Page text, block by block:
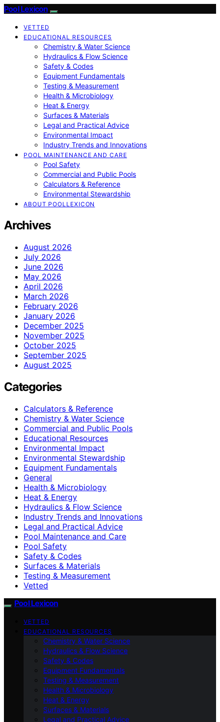
Pool Lexicon
VETTED
EDUCATIONAL RESOURCES
Chemistry & Water Science
Hydraulics & Flow Science
Safety & Codes
Equipment Fundamentals
Testing & Measurement
Health & Microbiology
Heat & Energy
Surfaces & Materials
Legal and Practical Advice
Environmental Impact
Industry Trends and Innovations
POOL MAINTENANCE AND CARE
Pool Safety
Commercial and Public Pools
Calculators & Reference
Environmental Stewardship
ABOUT POOLLEXICON
Archives
August 2026
July 2026
June 2026
May 2026
April 2026
March 2026
February 2026
January 2026
December 2025
November 2025
October 2025
September 2025
August 2025
Categories
Calculators & Reference
Chemistry & Water Science
Commercial and Public Pools
Educational Resources
Environmental Impact
Environmental Stewardship
Equipment Fundamentals
General
Health & Microbiology
Heat & Energy
Hydraulics & Flow Science
Industry Trends and Innovations
Legal and Practical Advice
Pool Maintenance and Care
Pool Safety
Safety & Codes
Surfaces & Materials
Testing & Measurement
Vetted
Pool Lexicon
VETTED
EDUCATIONAL RESOURCES
Chemistry & Water Science
Hydraulics & Flow Science
Safety & Codes
Equipment Fundamentals
Testing & Measurement
Health & Microbiology
Heat & Energy
Surfaces & Materials
Legal and Practical Advice